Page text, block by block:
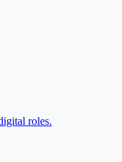
roles.